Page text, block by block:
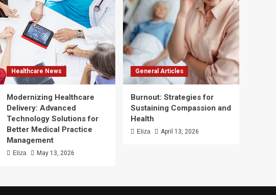
Healthcare News
Modernizing Healthcare
Delivery: Advanced
Technology Solutions for
Better Medical Practice
Management
Eliza May 13, 2026
General Articles
Burnout: Strategies for
Sustaining Compassion and
Health
Eliza April 13, 2026